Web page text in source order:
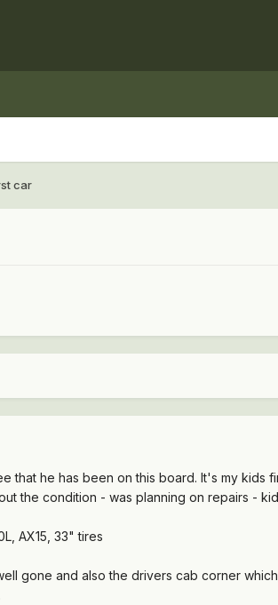
car
that he has been on this board. It's my
the condition - was planning on repairs -
AX15, 33" tires
gone and also the drivers cab corner